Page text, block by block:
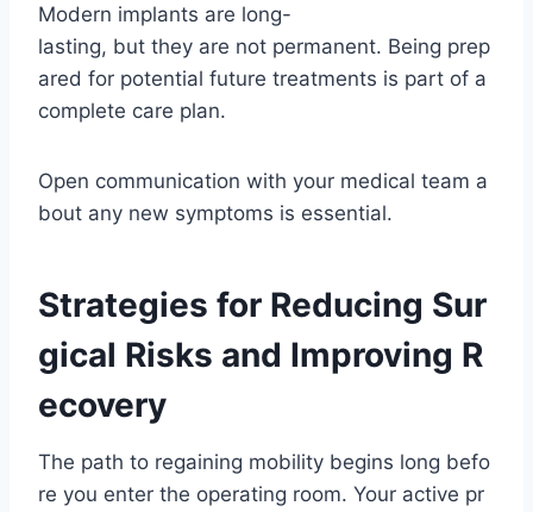
Modern implants are long-
lasting, but they are not permanent. Being prep
ared for potential future treatments is part of a
complete care plan.
Open communication with your medical team a
bout any new symptoms is essential.
Strategies for Reducing Sur
gical Risks and Improving R
ecovery
The path to regaining mobility begins long befo
re you enter the operating room. Your active pr